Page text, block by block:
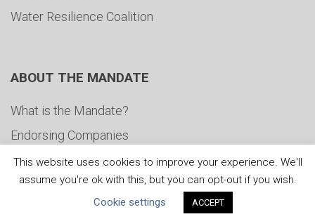
Water Resilience Coalition
ABOUT THE MANDATE
What is the Mandate?
Endorsing Companies
Governance
FAQs
This website uses cookies to improve your experience. We'll
assume you're ok with this, but you can opt-out if you wish.
Cookie settings
ACCEPT